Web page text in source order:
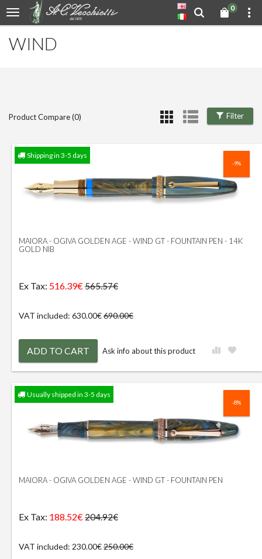
0
WIND
Filter
Product Compare (0)
Shipping in 3-5 days
-9%
MAIORA - OGIVA GOLDEN AGE - WIND GT - FOUNTAIN PEN - 14K
GOLD NIB
Ex Tax: 516.39€565.57€
VAT included: 630.00€690.00€
ADD TO CART Ask info about this product
Usually shipped in 3-5 days
-8%
MAIORA - OGIVA GOLDEN AGE - WIND GT - FOUNTAIN PEN
Ex Tax: 188.52€204.92€
VAT included: 230.00€250.00€